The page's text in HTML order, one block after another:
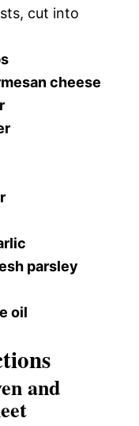
cut into
cheese
parsley
oil
and